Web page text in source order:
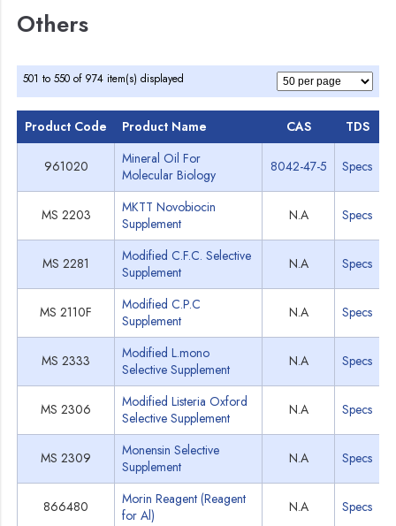
Others
501 to 550 of 974 item(s) displayed
Product Code Product Name CAS TDS
961020
Mineral Oil For
Molecular Biology
8042-47-5 Specs
MS 2203
MKTT Novobiocin
Supplement
N.A Specs
MS 2281
Modified C.F.C. Selective
Supplement
N.A Specs
MS 2110F
Modified C.P.C
Supplement
N.A Specs
MS 2333
Modified L.mono
Selective Supplement
N.A Specs
MS 2306
Modified Listeria Oxford
Selective Supplement
N.A Specs
MS 2309
Monensin Selective
Supplement
N.A Specs
866480
Morin Reagent (Reagent
for Al)
N.A Specs